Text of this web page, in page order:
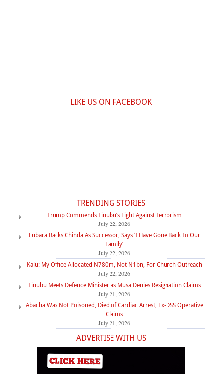
LIKE US ON FACEBOOK
TRENDING STORIES
Trump Commends Tinubu’s Fight Against Terrorism
July 22, 2026
Fubara Backs Chinda As Successor, Says ‘I Have Gone Back To Our
Family’
July 22, 2026
Kalu: My Office Allocated N780m, Not N1bn, For Church Outreach
July 22, 2026
Tinubu Meets Defence Minister as Musa Denies Resignation Claims
July 21, 2026
Abacha Was Not Poisoned, Died of Cardiac Arrest, Ex-DSS Operative
Claims
July 21, 2026
ADVERTISE WITH US